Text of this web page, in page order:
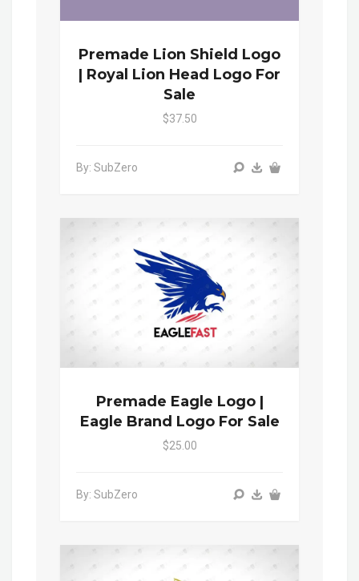
Premade Lion Shield Logo
| Royal Lion Head Logo For
Sale
$37.50
By: SubZero
Premade Eagle Logo |
Eagle Brand Logo For Sale
$25.00
By: SubZero